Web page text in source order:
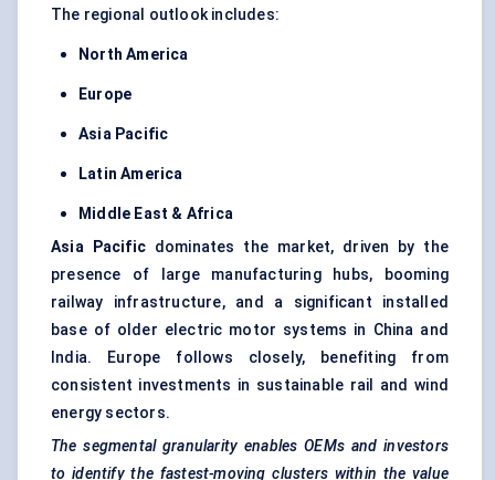
The regional outlook includes:
North America
Europe
Asia Pacific
Latin America
Middle East & Africa
Asia Pacific dominates the market, driven by the
presence of large manufacturing hubs, booming
railway infrastructure, and a significant installed
base of older electric motor systems in China and
India. Europe follows closely, benefiting from
consistent investments in sustainable rail and wind
energy sectors.
The segmental granularity enables OEMs and investors
to identify the fastest-moving clusters within the value